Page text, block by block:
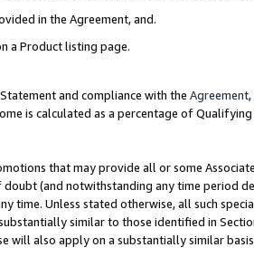
in the Agreement, and.
a Product listing page.
and compliance with the Agreement
is calculated as a percentage of Qualifying
that may provide all or some
doubt (and notwithstanding any time period
Unless stated otherwise, all such
similar to those identified in
will also apply on a substantially similar